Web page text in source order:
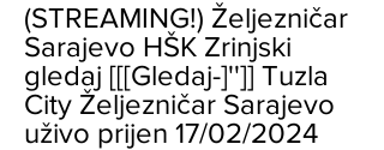
(STREAMING!) Željezničar
Sarajevo HŠK Zrinjski
gledaj [[[Gledaj-]'']] Tuzla
City Željezničar Sarajevo
uživo prijen 17/02/2024